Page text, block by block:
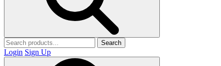
Search
Login Sign Up